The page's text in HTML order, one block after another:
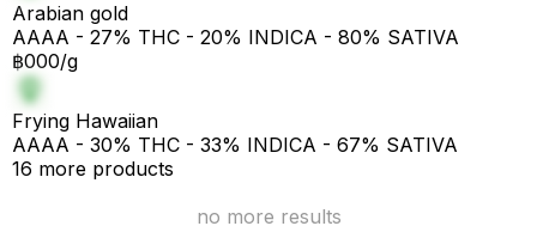
Arabian gold
AAAA - 27% THC - 20% INDICA - 80% SATIVA
฿000/g
Frying Hawaiian
AAAA - 30% THC - 33% INDICA - 67% SATIVA
16 more products
no more results